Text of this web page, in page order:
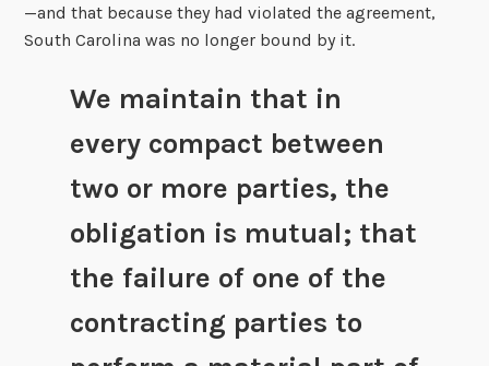
—and that because they had violated the agreement,
South Carolina was no longer bound by it.
We maintain that in
every compact between
two or more parties, the
obligation is mutual; that
the failure of one of the
contracting parties to